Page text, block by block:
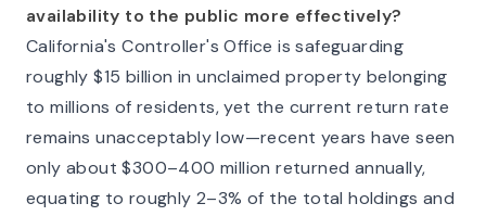
availability to the public more effectively?
California's Controller's Office is safeguarding
roughly $15 billion in unclaimed property belonging
to millions of residents, yet the current return rate
remains unacceptably low—recent years have seen
only about $300–400 million returned annually,
equating to roughly 2–3% of the total holdings and